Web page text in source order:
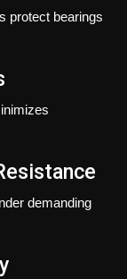
protect bearings
demanding